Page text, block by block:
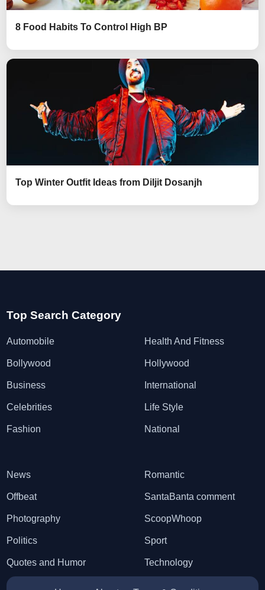
8 Food Habits To Control High BP
Top Winter Outfit Ideas from Diljit Dosanjh
Top Search Category
Automobile
Bollywood
Business
Celebrities
Fashion
Health And Fitness
Hollywood
International
Life Style
National
News
Offbeat
Photography
Politics
Quotes and Humor
Romantic
SantaBanta comment
ScoopWhoop
Sport
Technology